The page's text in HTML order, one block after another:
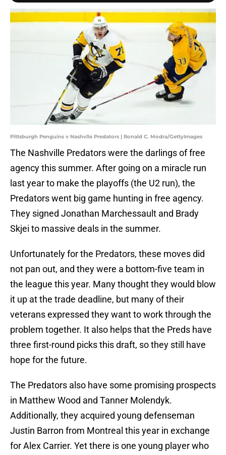
Pittsburgh Penguins v Nashvlle Predators | Ronald C. Modra/GettyImages
The Nashville Predators were the darlings of free
agency this summer. After going on a miracle run
last year to make the playoffs (the U2 run), the
Predators went big game hunting in free agency.
They signed Jonathan Marchessault and Brady
Skjei to massive deals in the summer.
Unfortunately for the Predators, these moves did
not pan out, and they were a bottom-five team in
the league this year. Many thought they would blow
it up at the trade deadline, but many of their
veterans expressed they want to work through the
problem together. It also helps that the Preds have
three first-round picks this draft, so they still have
hope for the future.
The Predators also have some promising prospects
in Matthew Wood and Tanner Molendyk.
Additionally, they acquired young defenseman
Justin Barron from Montreal this year in exchange
for Alex Carrier. Yet there is one young player who